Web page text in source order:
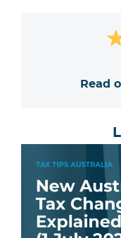
Read